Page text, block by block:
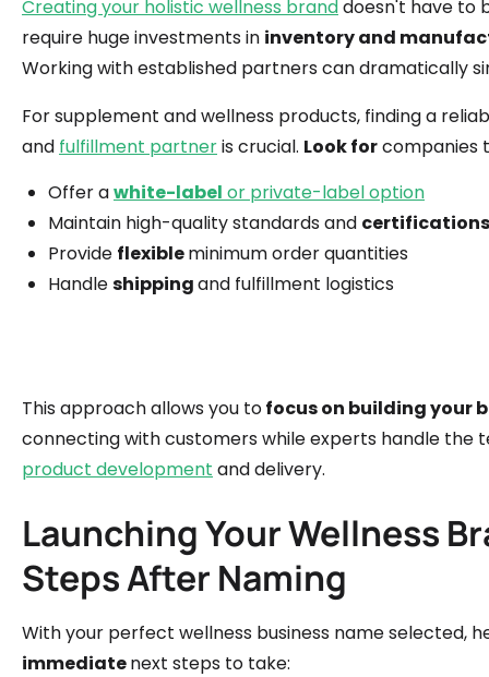
Creating your holistic wellness branddoesn't have to
require huge investments in inventory and
Working with established partners can dramatically
For supplement and wellness products, finding a
and fulfillment partneris crucial. Look forcompanies
Offer awhite-label or private-label option
Maintain high-quality standards and certifications
Provide flexibleminimum order quantities
Handleshippingand fulfillment logistics
This approach allows you tofocus on building your
connecting with customers while experts handle the
product development and delivery.
Launching Your Wellness
Steps After Naming
With your perfect wellness business name selected,
immediatenext steps to take: